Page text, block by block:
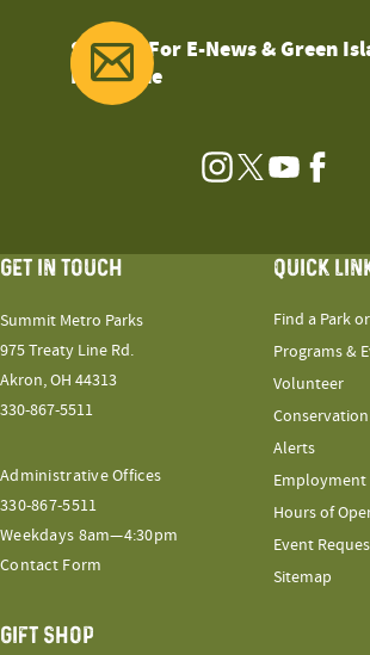
Sign Up For E-News & Green
Magazine
Instagram
TwitterYouTube
GET IN TOUCH
Summit Metro Parks
975 Treaty Line Rd.
Akron, OH 44313
330-867-5511
Administrative Offices
330-867-5511
Weekdays 8am—4:30pm
Contact Form
QUICK
Find a Park
Programs &
Volunteer
Alerts
Employment
Hours of
Event
Sitemap
GIFT SHOP